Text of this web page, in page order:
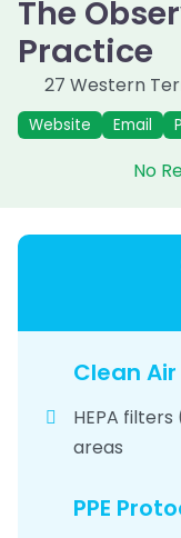
The
Practice
27 Western
Website Email
No
Clean
HEPA
areas
PPE